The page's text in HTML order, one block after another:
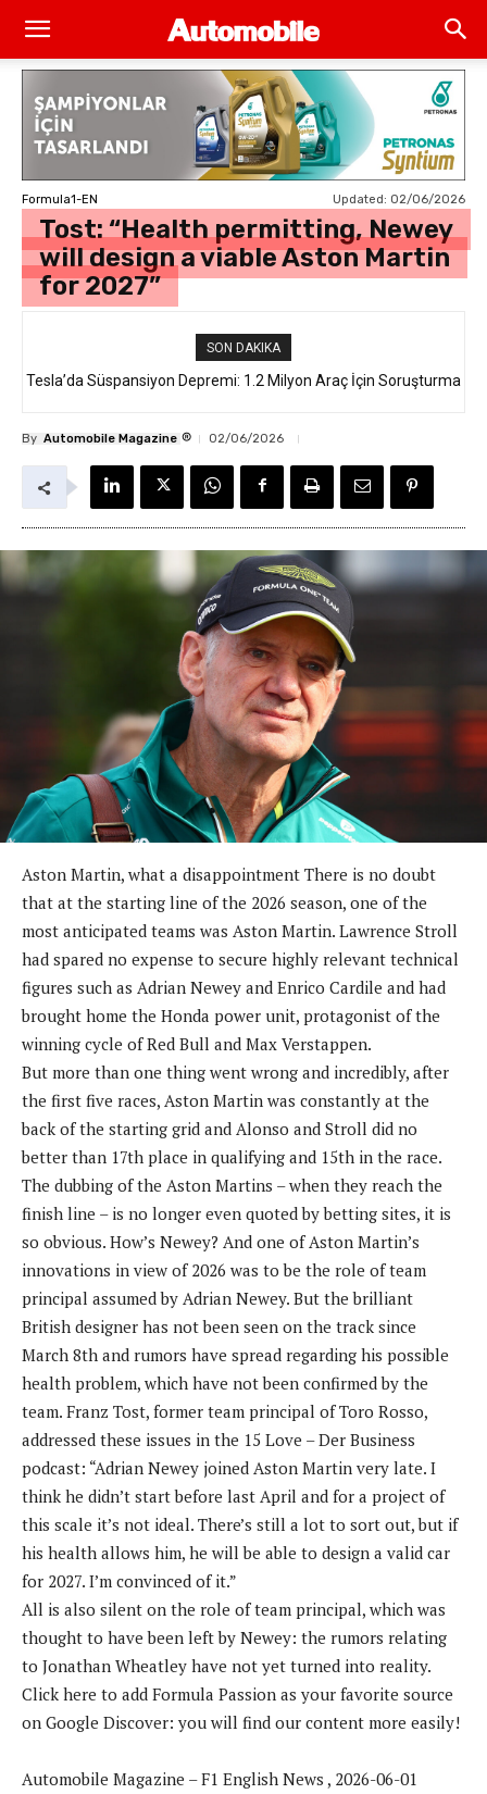
Formula1-EN Updated: 02/06/2026
Tost: “Health permitting, Newey
will design a viable Aston Martin
for 2027”
SON DAKIKA
Tesla’da Süspansiyon Depremi: 1.2 Milyon Araç İçin Soruşturma
By Automobile Magazine ® 02/06/2026
Aston Martin, what a disappointment There is no doubt
that at the starting line of the 2026 season, one of the
most anticipated teams was Aston Martin. Lawrence Stroll
had spared no expense to secure highly relevant technical
figures such as Adrian Newey and Enrico Cardile and had
brought home the Honda power unit, protagonist of the
winning cycle of Red Bull and Max Verstappen.
But more than one thing went wrong and incredibly, after
the first five races, Aston Martin was constantly at the
back of the starting grid and Alonso and Stroll did no
better than 17th place in qualifying and 15th in the race.
The dubbing of the Aston Martins – when they reach the
finish line – is no longer even quoted by betting sites, it is
so obvious. How’s Newey? And one of Aston Martin’s
innovations in view of 2026 was to be the role of team
principal assumed by Adrian Newey. But the brilliant
British designer has not been seen on the track since
March 8th and rumors have spread regarding his possible
health problem, which have not been confirmed by the
team. Franz Tost, former team principal of Toro Rosso,
addressed these issues in the 15 Love – Der Business
podcast: “Adrian Newey joined Aston Martin very late. I
think he didn’t start before last April and for a project of
this scale it’s not ideal. There’s still a lot to sort out, but if
his health allows him, he will be able to design a valid car
for 2027. I’m convinced of it.”
All is also silent on the role of team principal, which was
thought to have been left by Newey: the rumors relating
to Jonathan Wheatley have not yet turned into reality.
Click here to add Formula Passion as your favorite source
on Google Discover: you will find our content more easily!
Automobile Magazine – F1 English News , 2026-06-01